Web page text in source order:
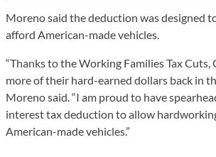
Moreno said the deduction was designed
afford American-made vehicles.
“Thanks to the Working Families Tax Cuts,
more of their hard-earned dollars back in
Moreno said. “I am proud to have
interest tax deduction to allow
American-made vehicles.”